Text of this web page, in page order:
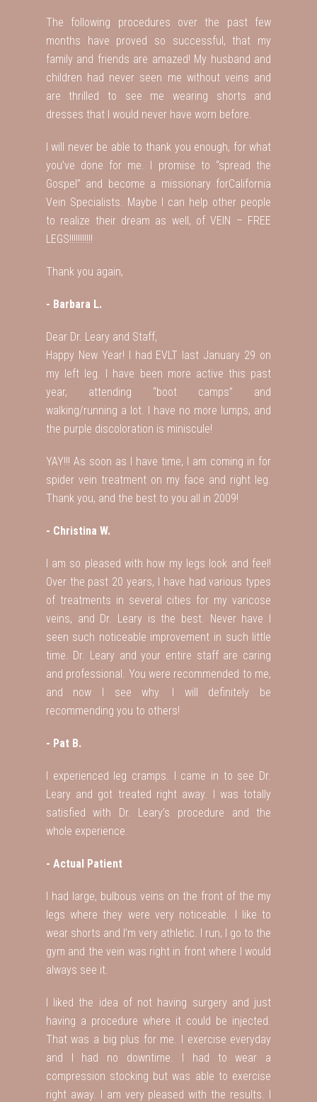
The following procedures over the past few
months have proved so successful, that my
family and friends are amazed! My husband and
children had never seen me without veins and
are thrilled to see me wearing shorts and
dresses that I would never have worn before.
I will never be able to thank you enough, for what
you’ve done for me. I promise to “spread the
Gospel” and become a missionary forCalifornia
Vein Specialists. Maybe I can help other people
to realize their dream as well, of VEIN – FREE
LEGS!!!!!!!!!!!
Thank you again,
- Barbara L.
Dear Dr. Leary and Staff,
Happy New Year! I had EVLT last January 29 on
my left leg. I have been more active this past
year, attending “boot camps” and
walking/running a lot. I have no more lumps, and
the purple discoloration is miniscule!
YAY!!! As soon as I have time, I am coming in for
spider vein treatment on my face and right leg.
Thank you, and the best to you all in 2009!
- Christina W.
I am so pleased with how my legs look and feel!
Over the past 20 years, I have had various types
of treatments in several cities for my varicose
veins, and Dr. Leary is the best. Never have I
seen such noticeable improvement in such little
time. Dr. Leary and your entire staff are caring
and professional. You were recommended to me,
and now I see why. I will definitely be
recommending you to others!
- Pat B.
I experienced leg cramps. I came in to see Dr.
Leary and got treated right away. I was totally
satisfied with Dr. Leary’s procedure and the
whole experience.
- Actual Patient
I had large, bulbous veins on the front of the my
legs where they were very noticeable. I like to
wear shorts and I’m very athletic. I run, I go to the
gym and the vein was right in front where I would
always see it.
I liked the idea of not having surgery and just
having a procedure where it could be injected.
That was a big plus for me. I exercise everyday
and I had no downtime. I had to wear a
compression stocking but was able to exercise
right away. I am very pleased with the results. I